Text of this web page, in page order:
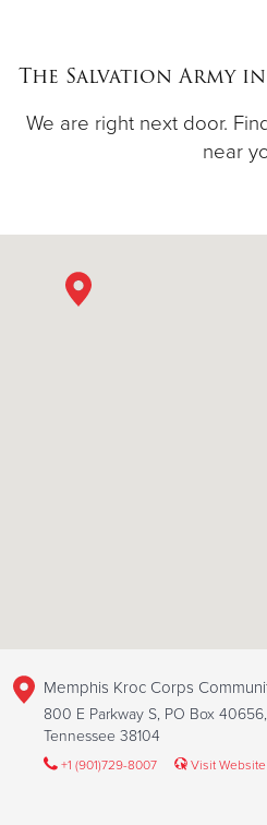
The Salvation Army
We are right next door.
near
Memphis Kroc Corps
800 E Parkway S, PO Box
Tennessee 38104
+1 (901)729-8007 Visit Website